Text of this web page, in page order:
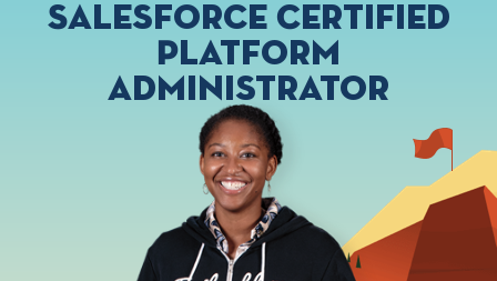
Salesforce Certified
Platform
Administrator